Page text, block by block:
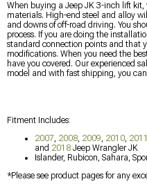
When buying a Jeep JK 3-inch lift
materials. High-end steel and alloy
and downs of off-road driving. You
process. If you are doing the
standard connection points and that
modifications. When you need the
have you covered. Our experienced
model and with fast shipping, you
Fitment Includes:
2007, 2008, 2009, 2010, 2011
and 2018 Jeep Wrangler JK
Islander, Rubicon, Sahara,
*Please see product pages for any